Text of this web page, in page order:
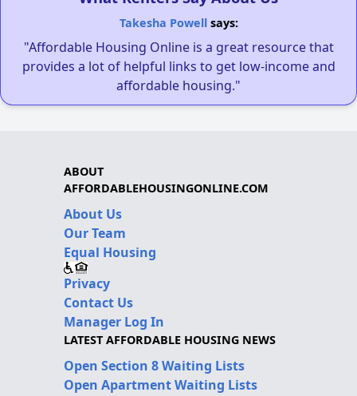
Takesha Powellsays:
"Affordable Housing Online is a great resource that
provides a lot of helpful links to get low-income and
affordable housing."
ABOUT
AFFORDABLEHOUSINGONLINE.COM
About Us
Our Team
Equal Housing
Privacy
Contact Us
Manager Log In
LATEST AFFORDABLE HOUSING NEWS
Open Section 8 Waiting Lists
Open Apartment Waiting Lists